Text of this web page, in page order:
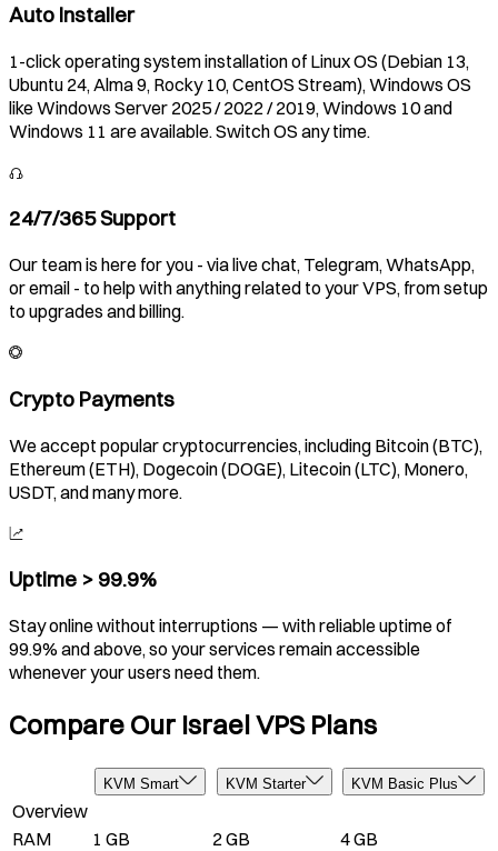
Auto Installer
1-click operating system installation of Linux OS (Debian 13,
Ubuntu 24, Alma 9, Rocky 10, CentOS Stream), Windows OS
like Windows Server 2025 / 2022 / 2019, Windows 10 and
Windows 11 are available. Switch OS any time.
24/7/365 Support
Our team is here for you - via live chat, Telegram, WhatsApp,
or email - to help with anything related to your VPS, from setup
to upgrades and billing.
Crypto Payments
We accept popular cryptocurrencies, including Bitcoin (BTC),
Ethereum (ETH), Dogecoin (DOGE), Litecoin (LTC), Monero,
USDT, and many more.
Uptime > 99.9%
Stay online without interruptions — with reliable uptime of
99.9% and above, so your services remain accessible
whenever your users need them.
Compare Our Israel VPS Plans
KVM Smart KVM Starter KVM Basic Plus
Overview
RAM
1 GB 2 GB
4 GB